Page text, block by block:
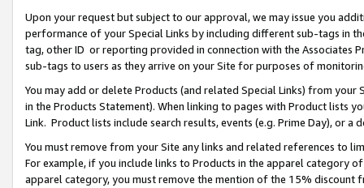
Upon your request but subject to our approval, we may issue you
performance of your Special Links by including different sub-tags in
tag, other ID or reporting provided in connection with the Associates
sub-tags to users as they arrive on your Site for purposes of
You may add or delete Products (and related Special Links) from
in the Products Statement). When linking to pages with Product lists
Link. Product lists include search results, events (e.g. Prime Day), or a
You must remove from your Site any links and related references to
For example, if you include links to Products in the apparel category
apparel category, you must remove the mention of the 15% discount